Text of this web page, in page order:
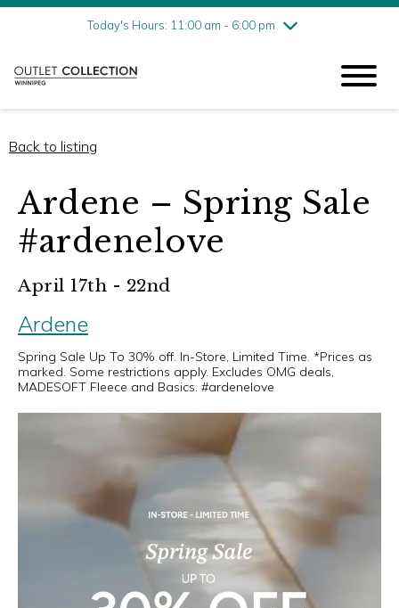
Today's Hours: 11:00 am - 6:00 pm
Friday7/31
10:00 am - 9:00 pm
Sunday
Back to listing
Ardene – Spring Sale
#ardenelove
April 17th - 22nd
Ardene
Spring Sale Up To 30% off. In-Store, Limited Time. *Prices as
marked. Some restrictions apply. Excludes OMG deals,
MADESOFT Fleece and Basics. #ardenelove